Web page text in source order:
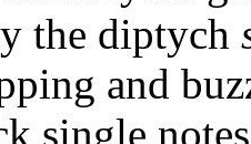
the diptych
and
single